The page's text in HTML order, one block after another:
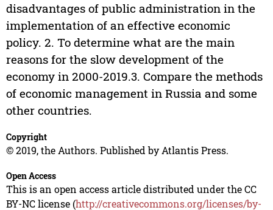
disadvantages of public administration in the
implementation of an effective economic
policy. 2. To determine what are the main
reasons for the slow development of the
economy in 2000-2019.3. Compare the methods
of economic management in Russia and some
other countries.
Copyright
© 2019, the Authors. Published by Atlantis Press.
Open Access
This is an open access article distributed under the CC
BY-NC license (http://creativecommons.org/licenses/by-